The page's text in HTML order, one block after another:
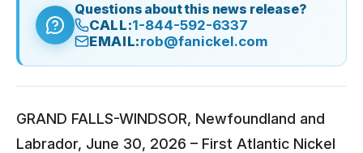
Questions about this news release?
CALL:1-844-592-6337
EMAIL:rob@fanickel.com
GRAND FALLS-WINDSOR, Newfoundland and
Labrador, June 30, 2026 – First Atlantic Nickel